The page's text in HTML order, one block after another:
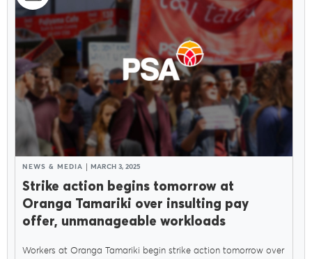
NEWS & MEDIA MARCH 3, 2025
Strike action begins tomorrow at
Oranga Tamariki over insulting pay
offer, unmanageable workloads
Workers at Oranga Tamariki begin strike action tomorrow over